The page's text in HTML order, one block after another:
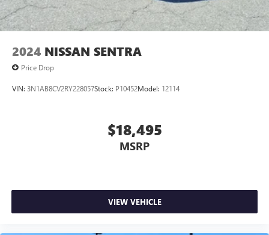
2024 NISSAN SENTRA
Price Drop
VIN: 3N1AB8CV2RY228057Stock: P10452Model: 12114
$18,495
MSRP
VIEW VEHICLE